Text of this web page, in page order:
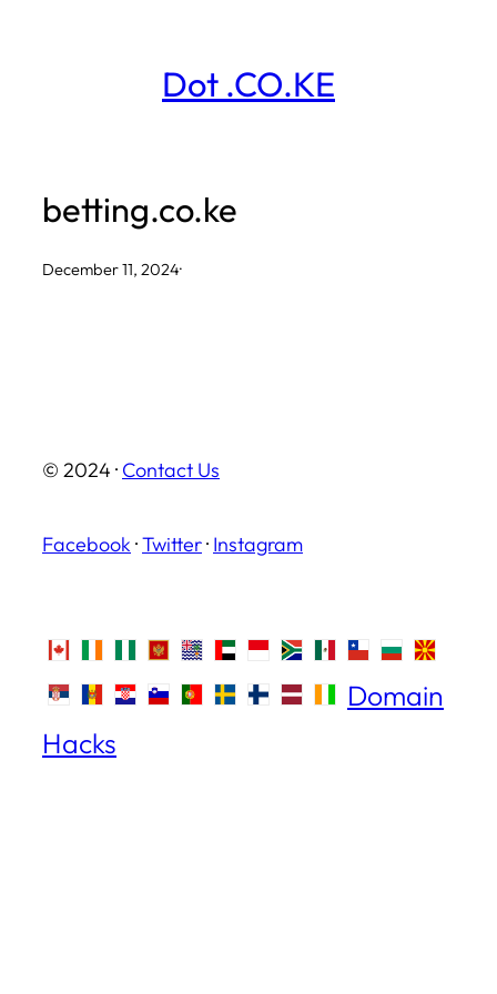
Dot .CO.KE
betting.co.ke
December 11, 2024·
© 2024 · Contact Us
Facebook ·Twitter· Instagram
Domain
Hacks